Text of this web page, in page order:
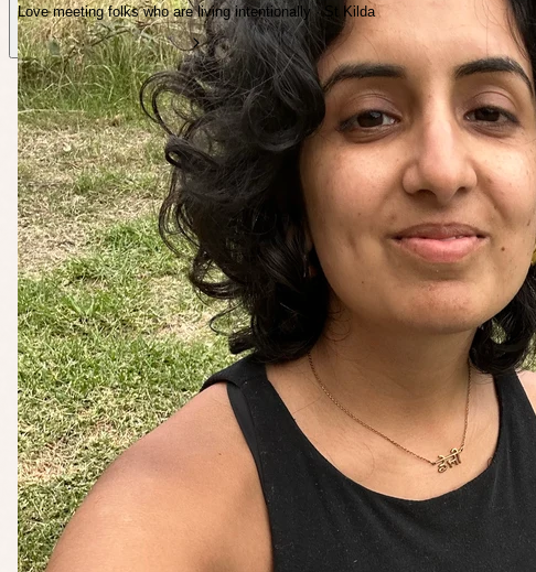
Love meeting folks who are living intentionally · St Kilda